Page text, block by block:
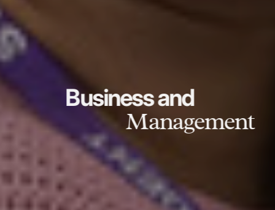
Business and
Management